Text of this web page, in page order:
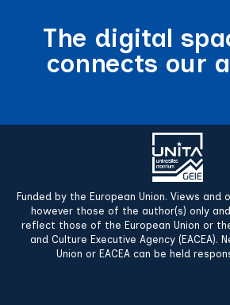
The digital
connects our
Funded by the European Union. Views and
however those of the author(s) only
reflect those of the European Union or
and Culture Executive Agency (EACEA).
Union or EACEA can be held